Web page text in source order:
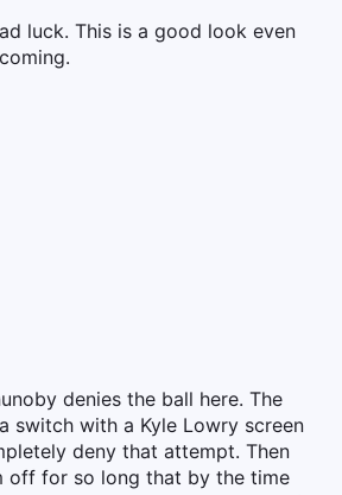
luck. This is a good look even
denies the ball here. The
switch with a Kyle Lowry screen
deny that attempt. Then
off for so long that by the time